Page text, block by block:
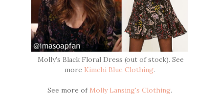
Molly's Black Floral Dress (out of stock). See
more Kimchi Blue Clothing.
See more of Molly Lansing's Clothing.